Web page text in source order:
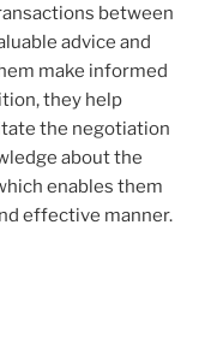
between
advice and
make informed
they help
the negotiation
about the
enables them
effective manner.